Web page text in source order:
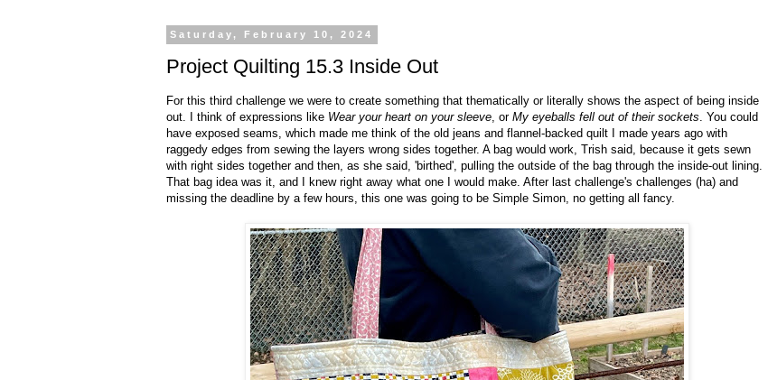
Saturday, February 10, 2024
Project Quilting 15.3 Inside Out
For this third challenge we were to create something that thematically or literally shows the aspect of being inside
out. I think of expressions like Wear your heart on your sleeve, or My eyeballs fell out of their sockets. You could
have exposed seams, which made me think of the old jeans and flannel-backed quilt I made years ago with
raggedy edges from sewing the layers wrong sides together. A bag would work, Trish said, because it gets sewn
with right sides together and then, as she said, 'birthed', pulling the outside of the bag through the inside-out lining.
That bag idea was it, and I knew right away what one I would make. After last challenge's challenges (ha) and
missing the deadline by a few hours, this one was going to be Simple Simon, no getting all fancy.